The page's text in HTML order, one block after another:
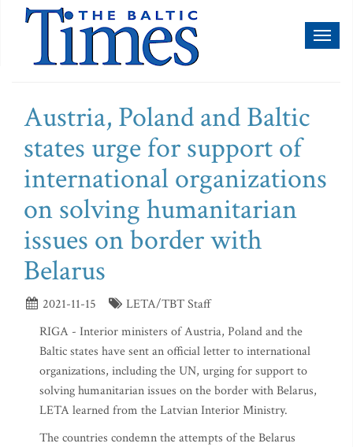
Austria, Poland and Baltic
states urge for support of
international organizations
on solving humanitarian
issues on border with
Belarus
2021-11-15
LETA/TBT Staff
RIGA - Interior ministers of Austria, Poland and the
Baltic states have sent an official letter to international
organizations, including the UN, urging for support to
solving humanitarian issues on the border with Belarus,
LETA learned from the Latvian Interior Ministry.
The countries condemn the attempts of the Belarus